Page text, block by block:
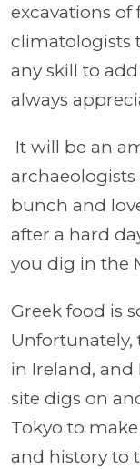
excavations
climatologists
any skill to
always
It will be an
bunch and
after a hard
you dig in the
Greek food is
Unfortunately,
in Ireland,
site digs on
Tokyo to
and history to